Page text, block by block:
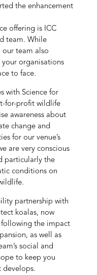
the enhancement
offering is ICC
team. While
our team also
organisations
to face.
with Science for
for-profit wildlife
awareness about
change and
for our venue’s
are very conscious
particularly the
conditions on
partnership with
koalas, now
following the impact
as well as
social and
to keep you
develops.